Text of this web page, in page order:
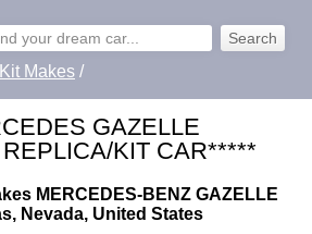
Makes /
GAZELLE
KIT CAR*****
MERCEDES-BENZ GAZELLE
Nevada, United States